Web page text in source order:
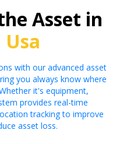
Asset in
with our advanced asset
you always know where
it's equipment,
provides real-time
tracking to improve
asset loss.